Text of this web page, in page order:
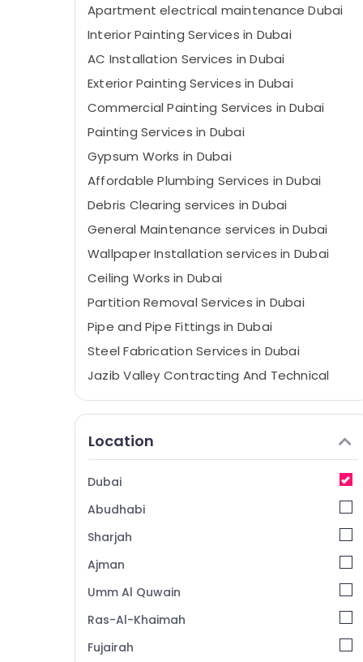
Apartment electrical maintenance Dubai
Interior Painting Services in Dubai
AC Installation Services in Dubai
Exterior Painting Services in Dubai
Commercial Painting Services in Dubai
Painting Services in Dubai
Gypsum Works in Dubai
Affordable Plumbing Services in Dubai
Debris Clearing services in Dubai
General Maintenance services in Dubai
Wallpaper Installation services in Dubai
Ceiling Works in Dubai
Partition Removal Services in Dubai
Pipe and Pipe Fittings in Dubai
Steel Fabrication Services in Dubai
Jazib Valley Contracting And Technical
Furniture Polishing services in Dubai
Custom Carpentry Services in Dubai
General Electrical Works in Dubai
Emergency Plumbing Repair Services in
Dubai
Gypsum Partition services in Dubai
Event Carpentry Services in Dubai
Demolition Services in Dubai
Laminate Flooring Services in Dubai
Location
Dubai
Abudhabi
Sharjah
Ajman
Umm Al Quwain
Ras-Al-Khaimah
Fujairah